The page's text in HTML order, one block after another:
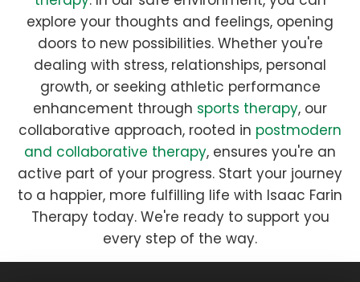
explore your thoughts and feelings, opening
doors to new possibilities. Whether you're
dealing with stress, relationships, personal
growth, or seeking athletic performance
enhancement through sports therapy, our
collaborative approach, rooted in postmodern
and collaborative therapy, ensures you're an
active part of your progress. Start your journey
to a happier, more fulfilling life with Isaac Farin
Therapy today. We're ready to support you
every step of the way.